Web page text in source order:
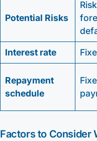
Potential Risks
Interest rate
Repayment
schedule
Factors to Consider